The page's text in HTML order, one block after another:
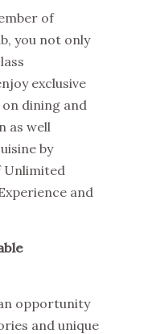
of
you not only
exclusive
dining and
as well
by
Unlimited
and
opportunity
and unique